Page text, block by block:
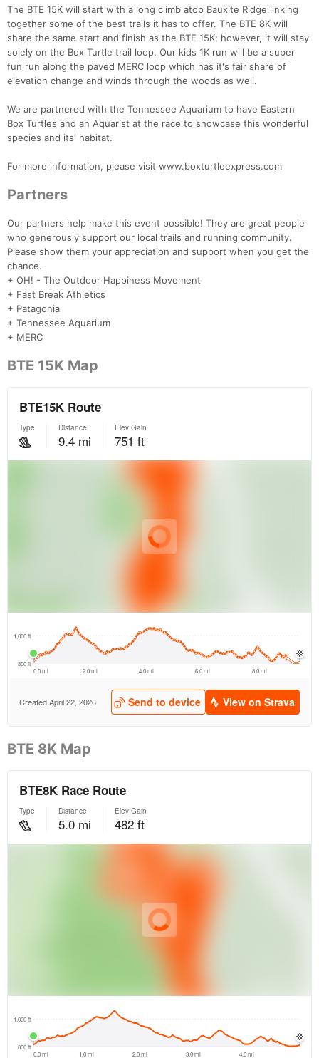
The BTE 15K will start with a long climb atop Bauxite Ridge linking
together some of the best trails it has to offer. The BTE 8K will
share the same start and finish as the BTE 15K; however, it will stay
solely on the Box Turtle trail loop. Our kids 1K run will be a super
fun run along the paved MERC loop which has it's fair share of
elevation change and winds through the woods as well.
We are partnered with the Tennessee Aquarium to have Eastern
Box Turtles and an Aquarist at the race to showcase this wonderful
species and its' habitat.
For more information, please visit www.boxturtleexpress.com
Partners
Our partners help make this event possible! They are great people
who generously support our local trails and running community.
Please show them your appreciation and support when you get the
chance.
+ OH! - The Outdoor Happiness Movement
+ Fast Break Athletics
+ Patagonia
+ Tennessee Aquarium
+ MERC
BTE 15K Map
BTE 8K Map